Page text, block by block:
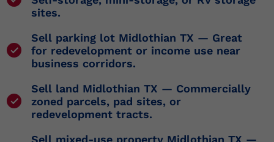
sites.
Sell parking lot Midlothian TX — Great
for redevelopment or income use near
business corridors.
Sell land Midlothian TX — Commercially
zoned parcels, pad sites, or
redevelopment tracts.
Sell mixed-use property Midlothian TX —